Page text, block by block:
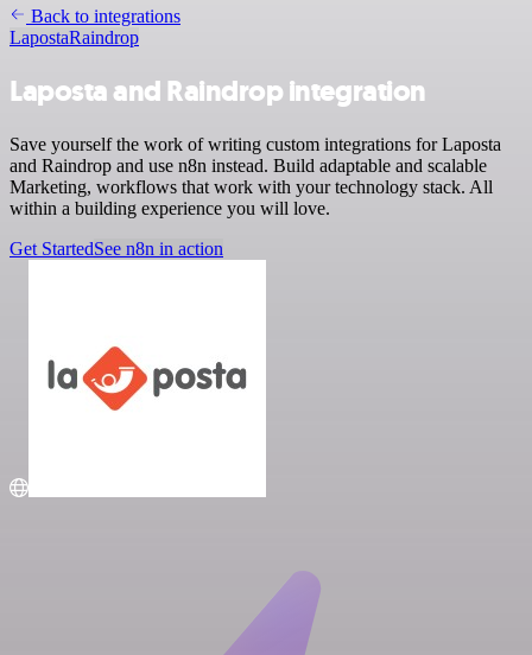
Back to integrations
LapostaRaindrop
Laposta and Raindrop integration
Save yourself the work of writing custom integrations for Laposta
and Raindrop and use n8n instead. Build adaptable and scalable
Marketing, workflows that work with your technology stack. All
within a building experience you will love.
Get StartedSee n8n in action